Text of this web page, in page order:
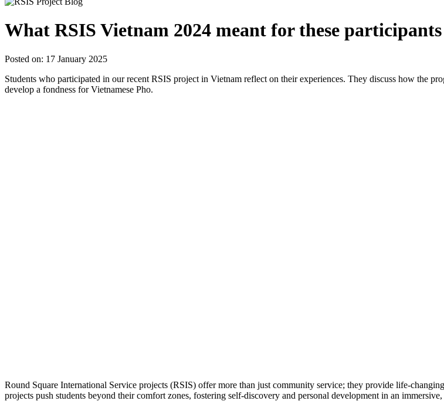
What RSIS Vietnam 2024 meant for these participants
Posted on: 17 January 2025
Students who participated in our recent RSIS project in Vietnam reflect on their experiences. They discuss how the
develop a fondness for Vietnamese Pho.
Round Square International Service projects (RSIS) offer more than just community service; they provide life-
projects push students beyond their comfort zones, fostering self-discovery and personal development in an